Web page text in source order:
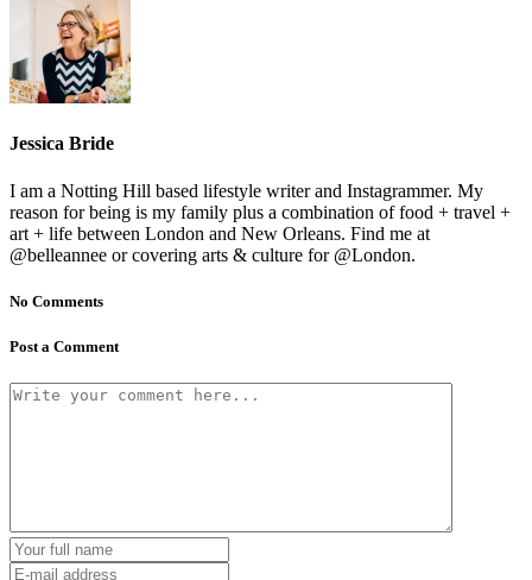
Jessica Bride
I am a Notting Hill based lifestyle writer and Instagrammer. My
reason for being is my family plus a combination of food + travel +
art + life between London and New Orleans. Find me at
@belleannee or covering arts & culture for @London.
No Comments
Post a Comment